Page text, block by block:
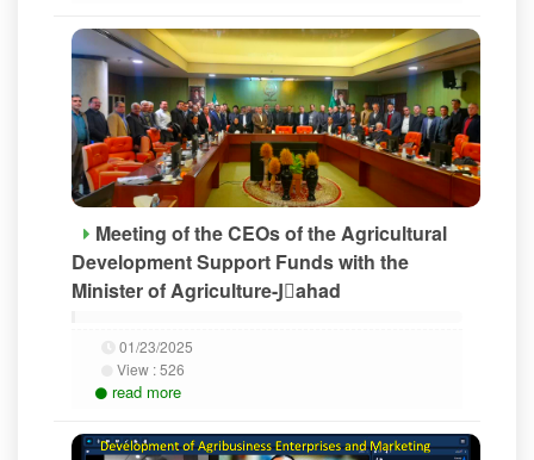
Meeting of the CEOs of the Agricultural
Development Support Funds with the
Minister of Agriculture-Jَahad
01/23/2025
View :526
read more